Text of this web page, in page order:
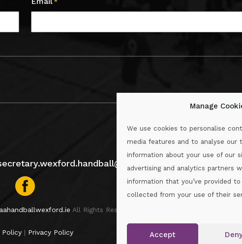
Manage
We use cookies to personalise
media features and to analyse our
information about your use of our
advertising and analytics partners
information that you’ve provided
collected from your use of their
Accept
*
All Rights Reserved.
Policy| Privacy Policy